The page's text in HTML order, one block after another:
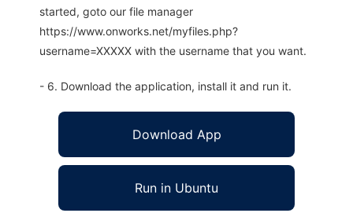
started, goto our file manager
https://www.onworks.net/myfiles.php?
username=XXXXX with the username that you want.
- 6. Download the application, install it and run it.
Download App
Run in Ubuntu